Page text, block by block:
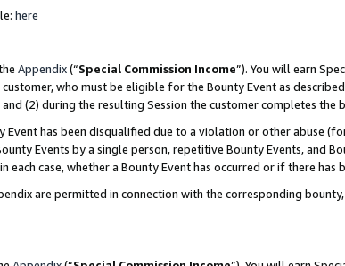
here
Appendix(“Special Commission Income”). You will earn
customer, who must be eligible for the Bounty Event as
(2) during the resulting Session the customer completes the
Event has been disqualified due to a violation or other abuse
Events by a single person, repetitive Bounty Events, and
case, whether a Bounty Event has occurred or if there has
are permitted in connection with the corresponding